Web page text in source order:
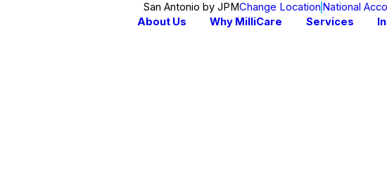
San Antonio by JPMChange Location National
About Us
Why MilliCare Services